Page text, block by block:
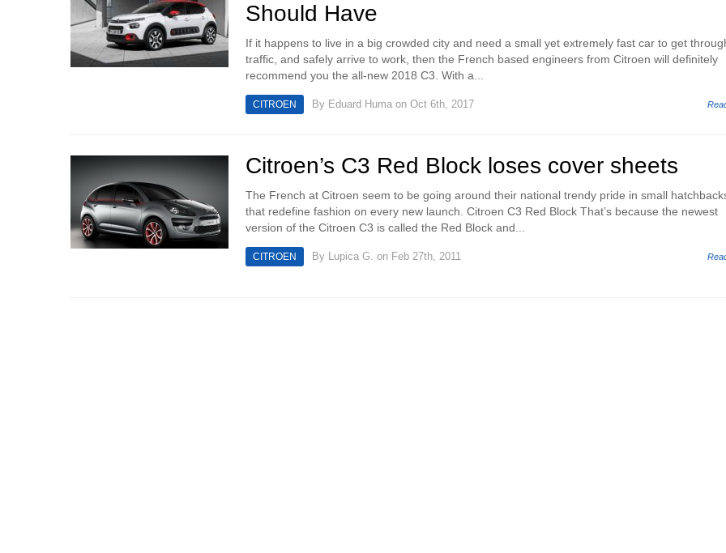
Should Have
If it happens to live in a big crowded city and need a small yet extremely fast car to get
traffic, and safely arrive to work, then the French based engineers from Citroen will definitely
recommend you the all-new 2018 C3. With a...
CITROEN By Eduard Huma on Oct 6th, 2017
Citroen’s C3 Red Block loses cover sheets
The French at Citroen seem to be going around their national trendy pride in small
that redefine fashion on every new launch. Citroen C3 Red Block That’s because the newest
version of the Citroen C3 is called the Red Block and...
CITROEN By Lupica G. on Feb 27th, 2011